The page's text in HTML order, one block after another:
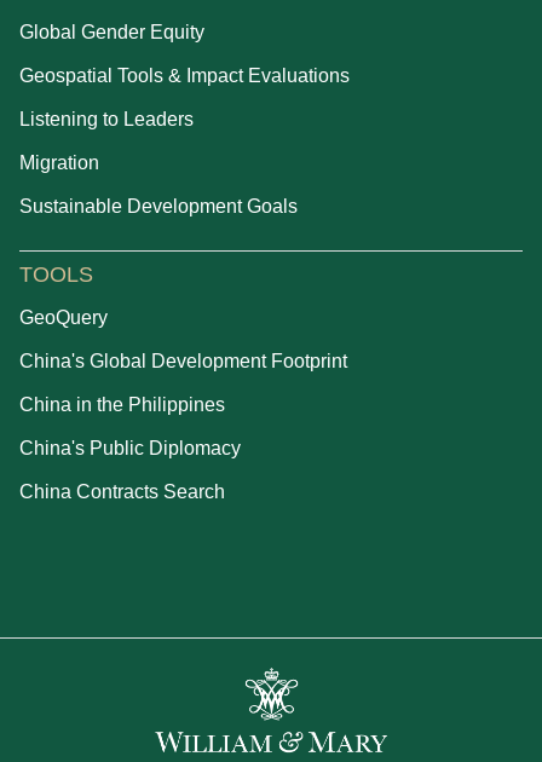
Global Gender Equity
Geospatial Tools & Impact Evaluations
Listening to Leaders
Migration
Sustainable Development Goals
TOOLS
GeoQuery
China's Global Development Footprint
China in the Philippines
China's Public Diplomacy
China Contracts Search